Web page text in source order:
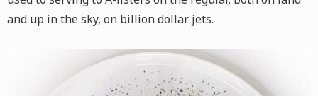
and up in the sky, on billion dollar jets.